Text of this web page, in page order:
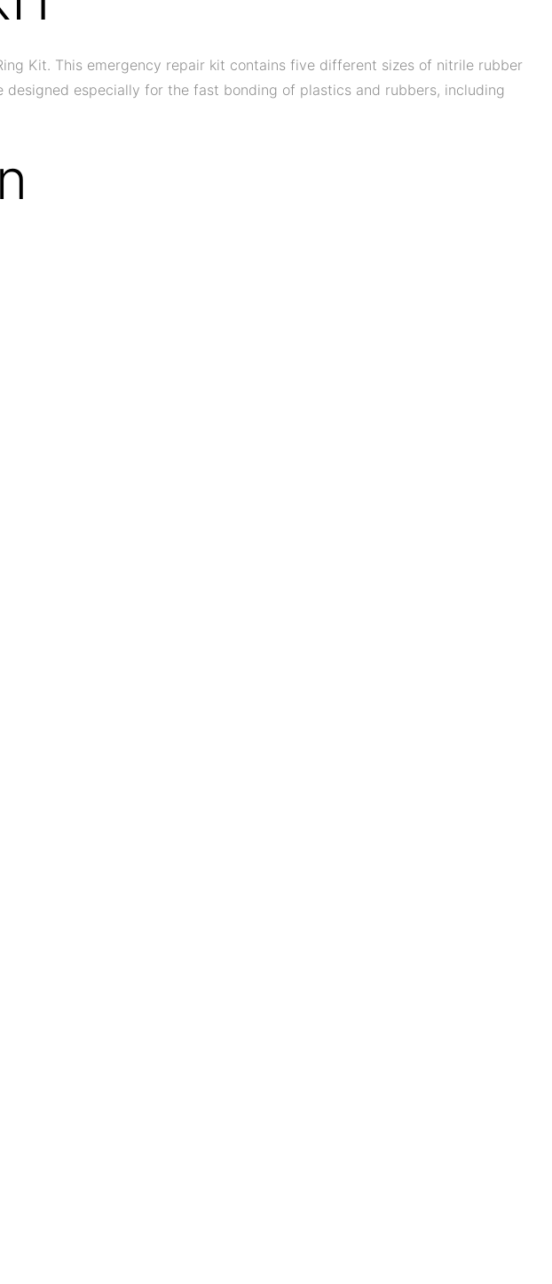
Kit. This emergency repair kit contains five different sizes of nitrile rubber
especially for the fast bonding of plastics and rubbers, including